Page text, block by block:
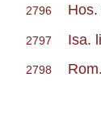
2796
2797 Isa.
2798